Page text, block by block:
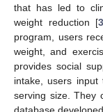
that has led to
weight reduction [
program, users
weight, and
provides social
intake, users
serving size. They